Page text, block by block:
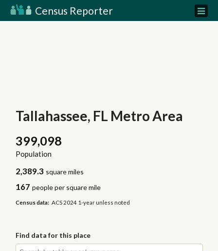
Census Reporter
Tallahassee, FL Metro Area
399,098
Population
2,389.3 square miles
167 people per square mile
Census data: ACS 2024 1-year unless noted
Find data for this place